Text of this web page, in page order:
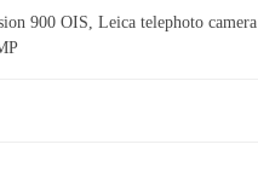
900 OIS, Leica telephoto camera